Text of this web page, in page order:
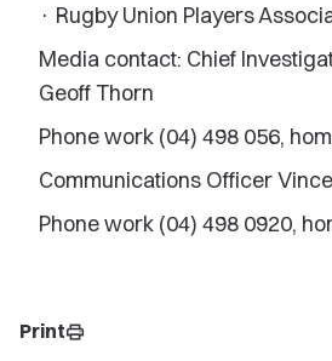
· Rugby Union Players
Media contact: Chief
Geoff Thorn
Phone work (04) 498 056,
Communications Officer
Phone work (04) 498 0920,
Printprint